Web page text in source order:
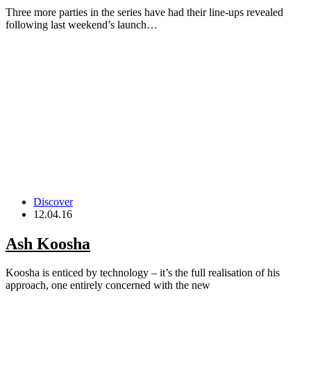
Three more parties in the series have had their line-ups revealed
following last weekend’s launch…
Discover
12.04.16
Ash Koosha
Koosha is enticed by technology – it’s the full realisation of his
approach, one entirely concerned with the new